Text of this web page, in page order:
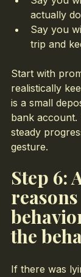
actually
Say you
trip and
Start with
realistically
is a small
bank account.
steady
gesture.
Step 6:
the
If there was